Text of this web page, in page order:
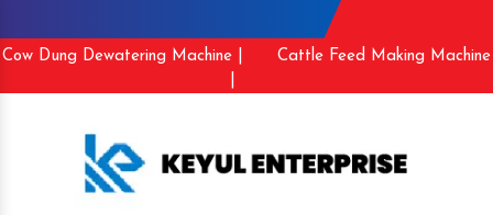
Cow Dung Dewatering Machine |
Cattle Feed Making Machine